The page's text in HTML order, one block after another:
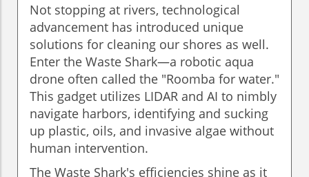
Not stopping at rivers, technological
advancement has introduced unique
solutions for cleaning our shores as well.
Enter the Waste Shark—a robotic aqua
drone often called the "Roomba for water."
This gadget utilizes LIDAR and AI to nimbly
navigate harbors, identifying and sucking
up plastic, oils, and invasive algae without
human intervention.
The Waste Shark's efficiencies shine as it